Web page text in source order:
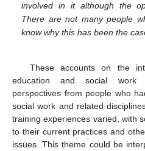
involved in it although the
There are not many people
know why this has been the
These accounts on the
education and social work
perspectives from people who
social work and related
training experiences varied, with
to their current practices and
issues. This theme could be